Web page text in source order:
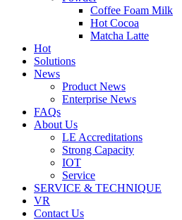
Coffee Foam Milk
Hot Cocoa
Matcha Latte
Hot
Solutions
News
Product News
Enterprise News
FAQs
About Us
LE Accreditations
Strong Capacity
IOT
Service
SERVICE & TECHNIQUE
VR
Contact Us